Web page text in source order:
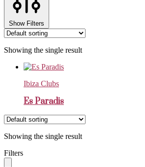
Show Filters
Showing the single result
Ibiza Clubs
Es Paradis
Showing the single result
Filters